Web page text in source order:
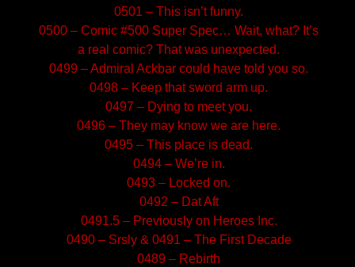
0501 – This isn’t funny.
0500 – Comic #500 Super Spec… Wait, what? It’s
a real comic? That was unexpected.
0499 – Admiral Ackbar could have told you so.
0498 – Keep that sword arm up.
0497 – Dying to meet you.
0496 – They may know we are here.
0495 – This place is dead.
0494 – We’re in.
0493 – Locked on.
0492 – Dat Aft
0491.5 – Previously on Heroes Inc.
0490 – Srsly & 0491 – The First Decade
0489 – Rebirth